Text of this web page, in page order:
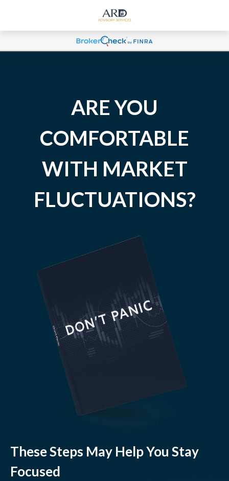
ARE YOU
COMFORTABLE
WITH MARKET
FLUCTUATIONS?
These Steps May Help You Stay
Focused